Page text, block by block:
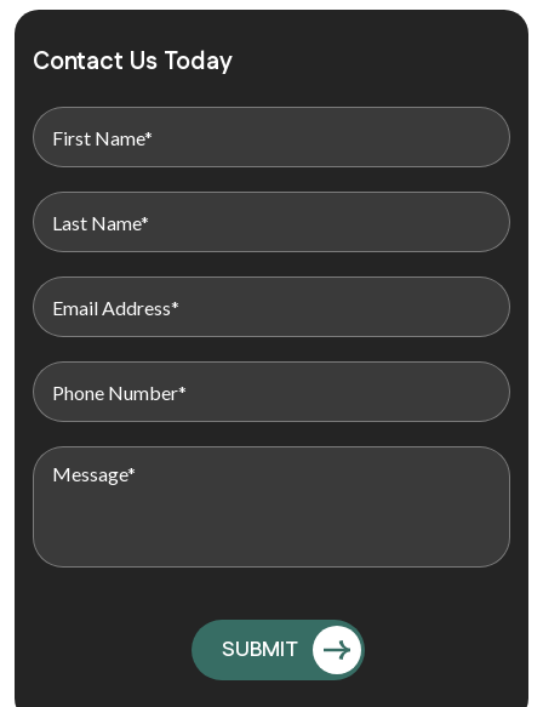
Contact Us Today